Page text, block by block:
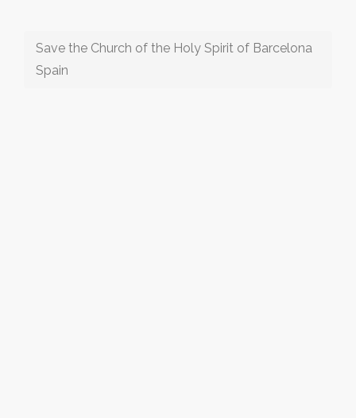
Save the Church of the Holy Spirit of Barcelona
Spain